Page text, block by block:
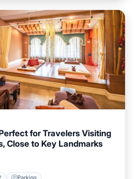
for Travelers Visiting
Close to Key Landmarks
Parking